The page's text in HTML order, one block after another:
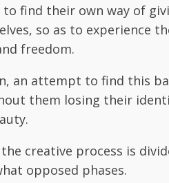
find their own way of
so as to experience
freedom.
an attempt to find this
them losing their
creative process is
opposed phases.